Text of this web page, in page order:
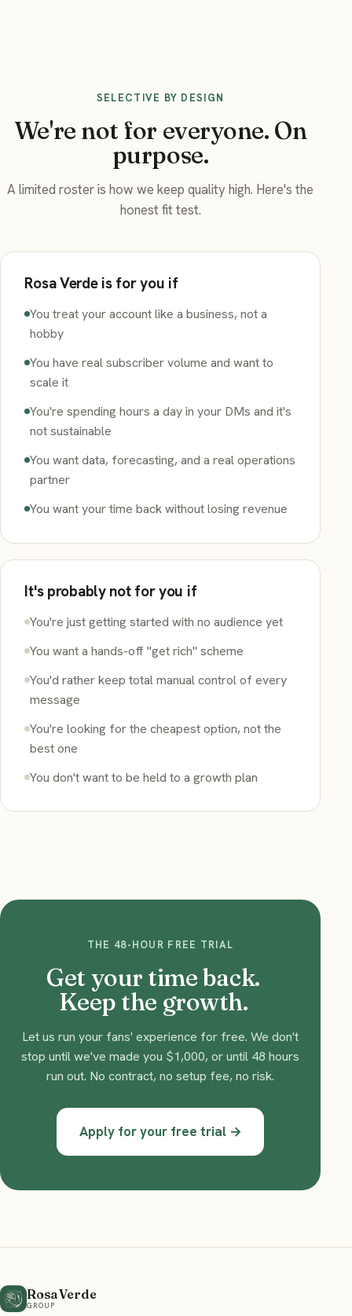
SELECTIVE BY DESIGN
We're not for everyone. On
purpose.
A limited roster is how we keep quality high. Here's the
honest fit test.
Rosa Verde is for you if
You treat your account like a business, not a
hobby
You have real subscriber volume and want to
scale it
You're spending hours a day in your DMs and it's
not sustainable
You want data, forecasting, and a real operations
partner
You want your time back without losing revenue
It's probably not for you if
You're just getting started with no audience yet
You want a hands-off "get rich" scheme
You'd rather keep total manual control of every
message
You're looking for the cheapest option, not the
best one
You don't want to be held to a growth plan
THE 48-HOUR FREE TRIAL
Get your time back.
Keep the growth.
Let us run your fans' experience for free. We don't
stop until we've made you $1,000, or until 48 hours
run out. No contract, no setup fee, no risk.
Apply for your free trial →
Rosa Verde
GROUP